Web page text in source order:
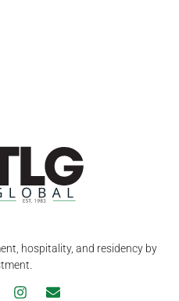
hospitality, and residency by